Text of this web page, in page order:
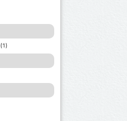
(1)